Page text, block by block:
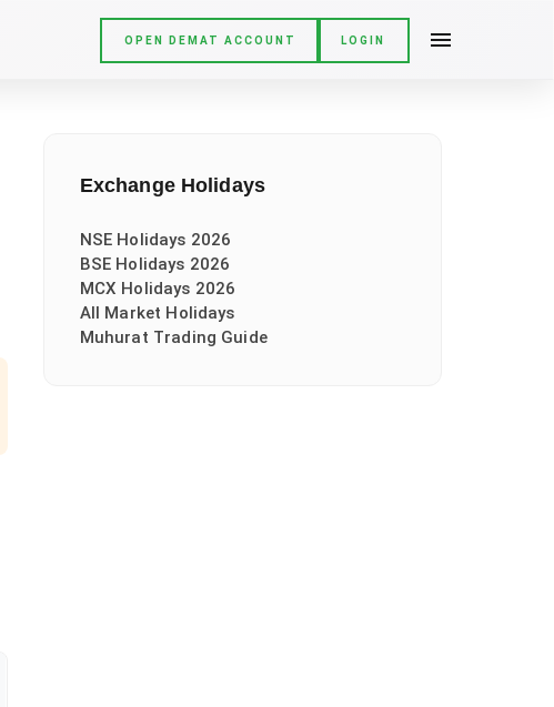
OPEN DEMAT ACCOUNT LOGIN
Exchange Holidays
NSE Holidays 2026
BSE Holidays 2026
MCX Holidays 2026
All Market Holidays
Muhurat Trading Guide